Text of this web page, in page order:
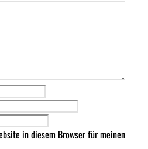
in diesem Browser für meinen